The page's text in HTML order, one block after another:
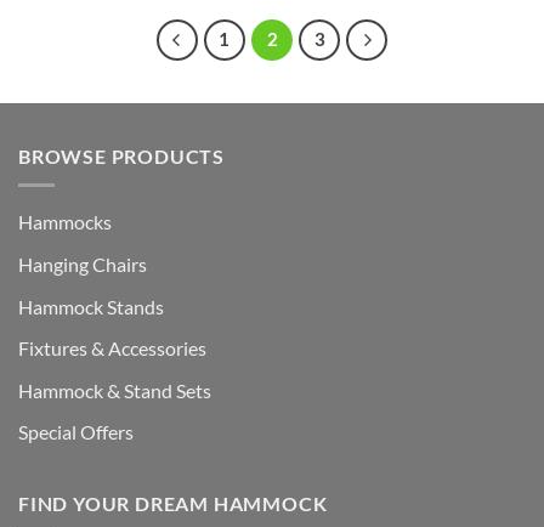
1 2 3
BROWSE PRODUCTS
Hammocks
Hanging Chairs
Hammock Stands
Fixtures & Accessories
Hammock & Stand Sets
Special Offers
FIND YOUR DREAM HAMMOCK